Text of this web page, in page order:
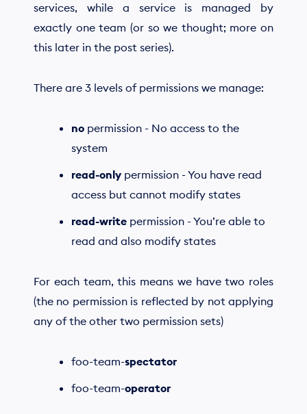
services, while a service is managed by
exactly one team (or so we thought; more on
this later in the post series).
There are 3 levels of permissions we manage:
no permission - No access to the
system
read-only permission - You have read
access but cannot modify states
read-write permission - You’re able to
read and also modify states
For each team, this means we have two roles
(the no permission is reflected by not applying
any of the other two permission sets)
foo-team-spectator
foo-team-operator